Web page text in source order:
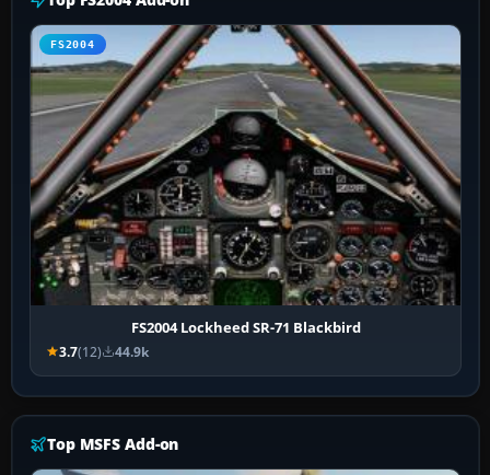
FS2004
FS2004 Lockheed SR-71 Blackbird
3.7(12) 44.9k
Top MSFS Add-on